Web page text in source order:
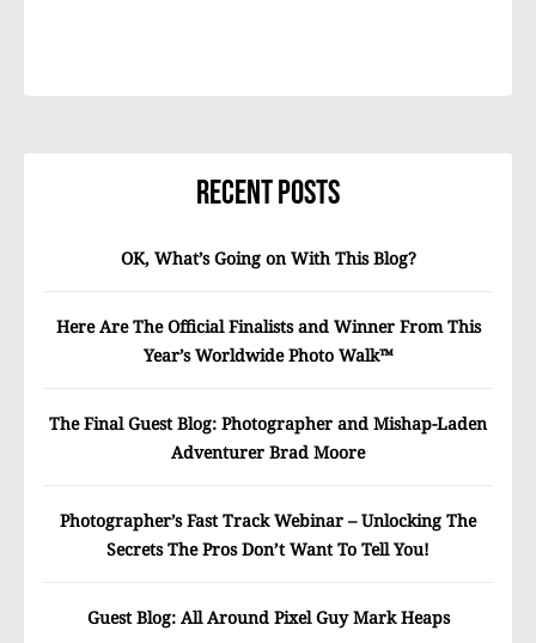
Recent Posts
OK, What’s Going on With This Blog?
Here Are The Official Finalists and Winner From This
Year’s Worldwide Photo Walk™
The Final Guest Blog: Photographer and Mishap-Laden
Adventurer Brad Moore
Photographer’s Fast Track Webinar – Unlocking The
Secrets The Pros Don’t Want To Tell You!
Guest Blog: All Around Pixel Guy Mark Heaps